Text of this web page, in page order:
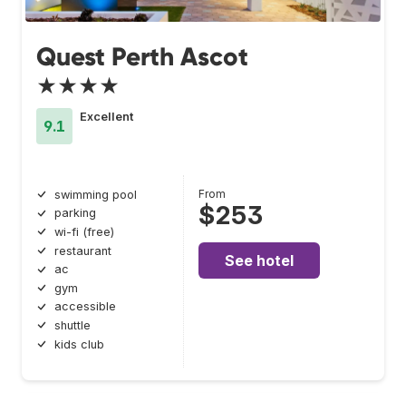
Quest Perth Ascot
★★★★
9.1
Excellent
swimming pool
parking
wi-fi (free)
restaurant
ac
gym
accessible
shuttle
kids club
From
$253
See hotel